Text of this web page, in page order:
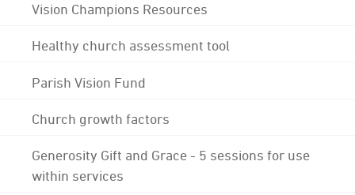
Vision Champions Resources
Healthy church assessment tool
Parish Vision Fund
Church growth factors
Generosity Gift and Grace - 5 sessions for use
within services